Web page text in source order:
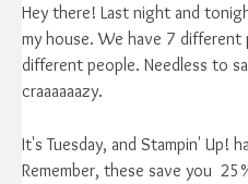
Hey there! Last night and
my house. We have 7
different people. Needless to
craaaaaazy.
It's Tuesday, and Stampin' Up!
Remember, these save you